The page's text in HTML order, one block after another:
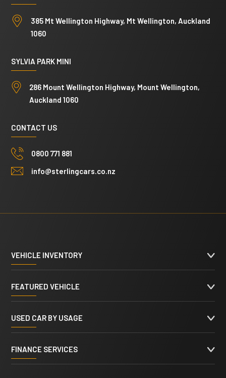
s
385 Mt Wellington Highway, Mt Wellington, Auckland
1060
SYLVIA PARK MINI
286 Mount Wellington Highway, Mount Wellington,
Auckland 1060
CONTACT US
0800 771 881
info@sterlingcars.co.nz
VEHICLE INVENTORY
FEATURED VEHICLE
USED CAR BY USAGE
FINANCE SERVICES